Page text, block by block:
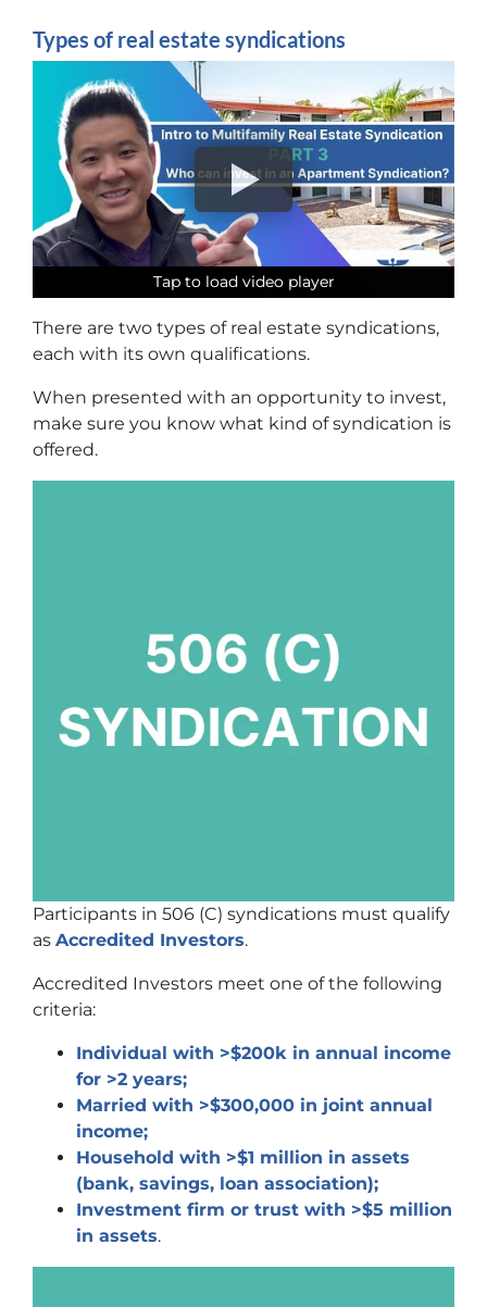
Types of real estate syndications
Tap to load video player
Tap to load video player
Tap to load video player
Tap to load video player
There are two types of real estate syndications,
each with its own qualifications.
When presented with an opportunity to invest,
make sure you know what kind of syndication is
offered.
Participants in 506 (C) syndications must qualify
as Accredited Investors.
Accredited Investors meet one of the following
criteria:
Individual with >$200k in annual income
for >2 years;
Married with >$300,000 in joint annual
income;
Household with >$1 million in assets
(bank, savings, loan association);
Investment firm or trust with >$5 million
in assets.